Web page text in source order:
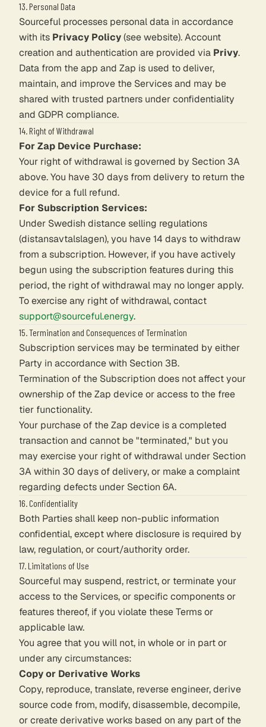
13. Personal Data
Sourceful processes personal data in accordance
with its Privacy Policy(see website). Account
creation and authentication are provided via Privy.
Data from the app and Zap is used to deliver,
maintain, and improve the Services and may be
shared with trusted partners under confidentiality
and GDPR compliance.
14. Right of Withdrawal
For Zap Device Purchase:
Your right of withdrawal is governed by Section 3A
above. You have 30 days from delivery to return the
device for a full refund.
For Subscription Services:
Under Swedish distance selling regulations
(distansavtalslagen), you have 14 days to withdraw
from a subscription. However, if you have actively
begun using the subscription features during this
period, the right of withdrawal may no longer apply.
To exercise any right of withdrawal, contact
support@sourceful.energy.
15. Termination and Consequences of Termination
Subscription services may be terminated by either
Party in accordance with Section 3B.
Termination of the Subscription does not affect your
ownership of the Zap device or access to the free
tier functionality.
Your purchase of the Zap device is a completed
transaction and cannot be "terminated," but you
may exercise your right of withdrawal under Section
3A within 30 days of delivery, or make a complaint
regarding defects under Section 6A.
16. Confidentiality
Both Parties shall keep non-public information
confidential, except where disclosure is required by
law, regulation, or court/authority order.
17. Limitations of Use
Sourceful may suspend, restrict, or terminate your
access to the Services, or specific components or
features thereof, if you violate these Terms or
applicable law.
You agree that you will not, in whole or in part or
under any circumstances:
Copy or Derivative Works
Copy, reproduce, translate, reverse engineer, derive
source code from, modify, disassemble, decompile,
or create derivative works based on any part of the